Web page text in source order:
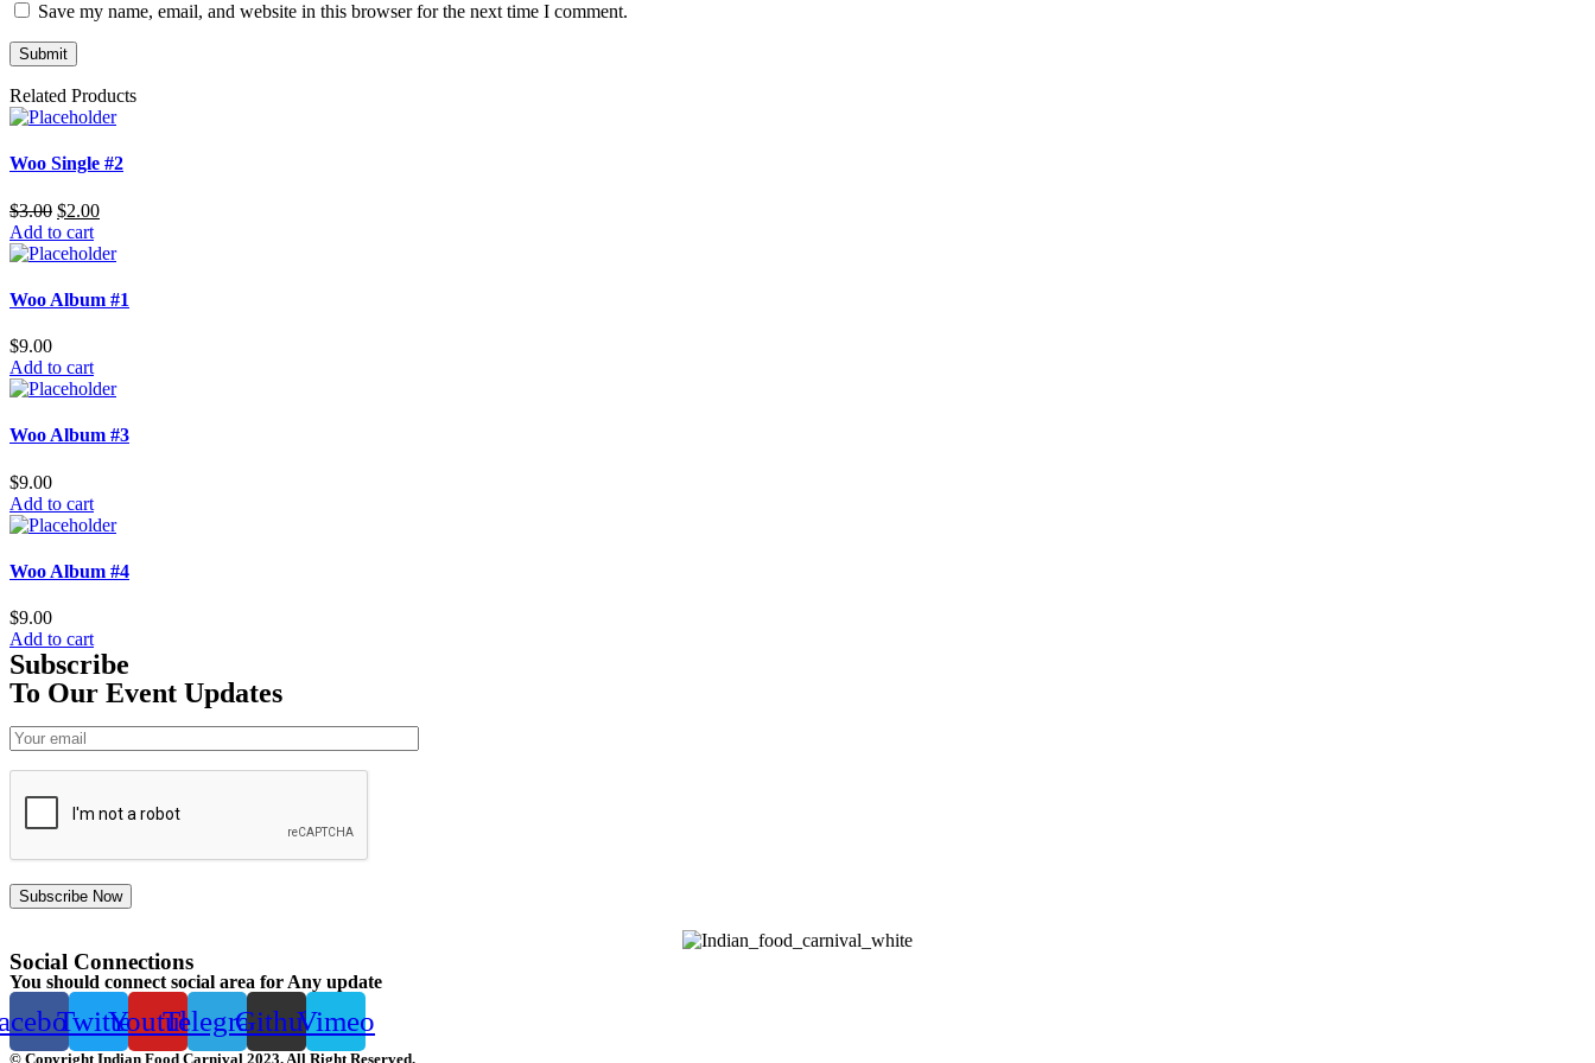
Save my name, email, and website in this browser for the next time I comment.
Related Products
Woo Single #2
$3.00 $2.00
Add to cart
Woo Album #1
$9.00
Add to cart
Woo Album #3
$9.00
Add to cart
Woo Album #4
$9.00
Add to cart
Subscribe
To Our Event Updates
Subscribe Now
Social Connections
You should connect social area for Any update
TwitterYoutubeTelegramGithubVimeo
© Copyright Indian Food Carnival 2023. All Right Reserved.